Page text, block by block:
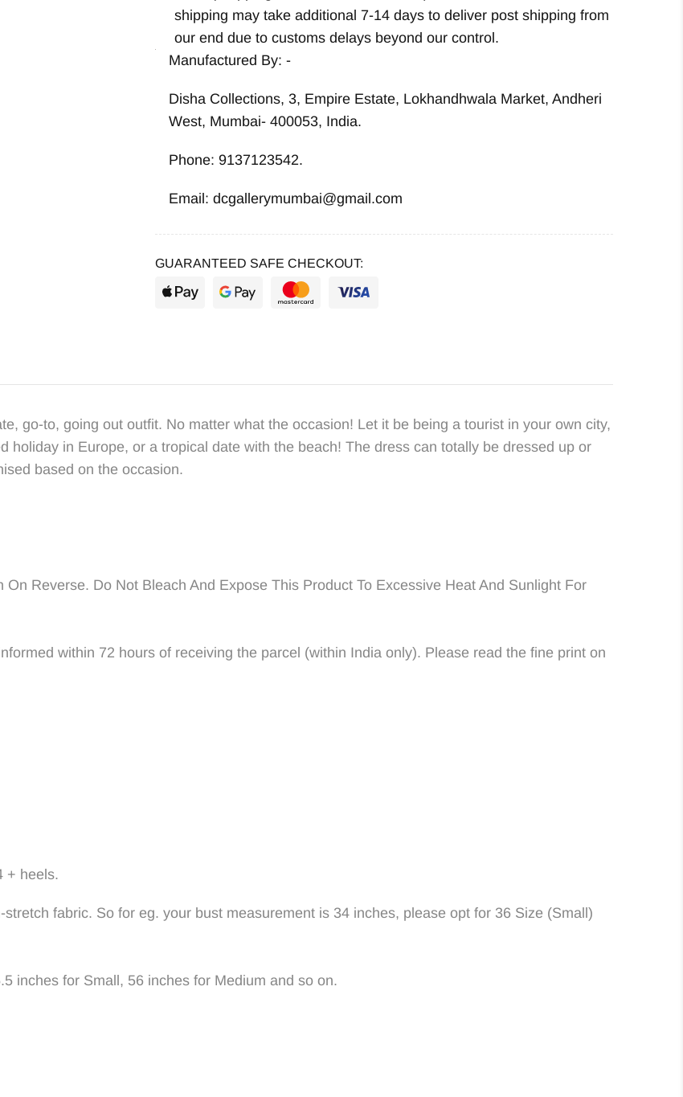
shipping may take additional 7-14 days to deliver post shipping from
our end due to customs delays beyond our control.
Manufactured By: -
Disha Collections, 3, Empire Estate, Lokhandhwala Market, Andheri
West, Mumbai- 400053, India.
Phone: 9137123542.
Email: dcgallerymumbai@gmail.com
GUARANTEED SAFE CHECKOUT:
go-to, going out outfit. No matter what the occasion! Let it be being a tourist in your own city,
holiday in Europe, or a tropical date with the beach! The dress can totally be dressed up or
based on the occasion.
On Reverse. Do Not Bleach And Expose This Product To Excessive Heat And Sunlight For
within 72 hours of receiving the parcel (within India only). Please read the fine print on
+ heels.
fabric. So for eg. your bust measurement is 34 inches, please opt for 36 Size (Small)
inches for Small, 56 inches for Medium and so on.